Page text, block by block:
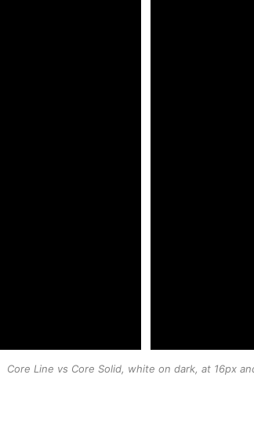
Core Line vs Core Solid, white on dark, at 16px